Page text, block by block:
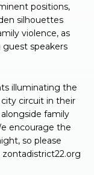
positions,
silhouettes
violence, as
guest speakers
illuminating the
circuit in their
family
encourage the
so please